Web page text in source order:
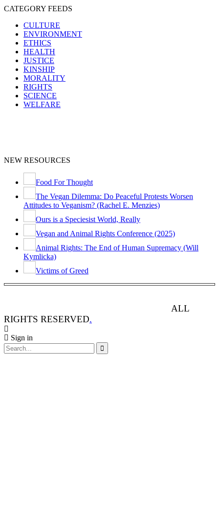
CATEGORY FEEDS
CULTURE
ENVIRONMENT
ETHICS
HEALTH
JUSTICE
KINSHIP
MORALITY
RIGHTS
SCIENCE
WELFARE
NEW RESOURCES
Food For Thought
The Vegan Dilemma: Do Peaceful Protests Worsen
Attitudes to Veganism? (Rachel E. Menzies)
Ours is a Speciesist World, Really
Vegan and Animal Rights Conference (2025)
Animal Rights: The End of Human Supremacy (Will
Kymlicka)
Victims of Greed
ALL
RIGHTS RESERVED.
Sign in